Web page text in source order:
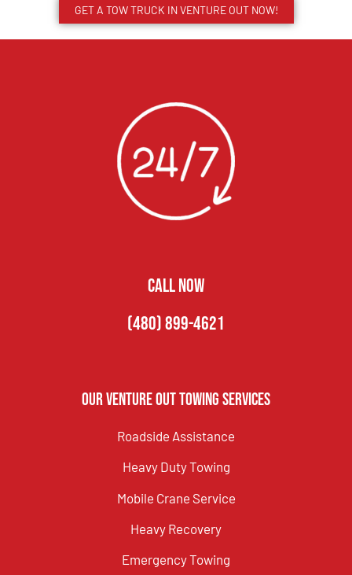
GET A TOW TRUCK IN VENTURE OUT NOW!
CALL NOW
(480) 899-4621
Our Venture Out Towing Services
Roadside Assistance
Heavy Duty Towing
Mobile Crane Service
Heavy Recovery
Emergency Towing